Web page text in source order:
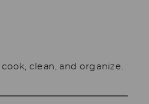
clean, and organize.